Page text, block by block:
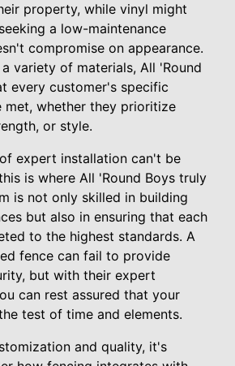
property, while vinyl might
a low-maintenance
compromise on appearance.
variety of materials, All 'Round
every customer's specific
met, whether they prioritize
or style.
expert installation can't be
is where All 'Round Boys truly
is not only skilled in building
but also in ensuring that each
to the highest standards. A
fence can fail to provide
but with their expert
can rest assured that your
test of time and elements.
and quality, it's